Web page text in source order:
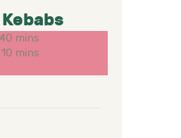
mins
mins